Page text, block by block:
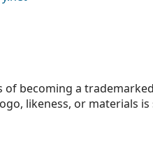
of becoming a
likeness, or materials